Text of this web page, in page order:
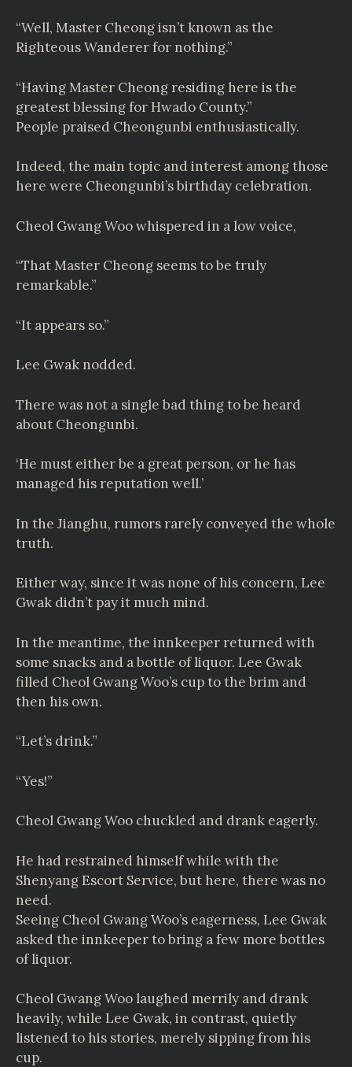
“Well, Master Cheong isn’t known as the
Righteous Wanderer for nothing.”
“Having Master Cheong residing here is the
greatest blessing for Hwado County.”
People praised Cheongunbi enthusiastically.
Indeed, the main topic and interest among those
here were Cheongunbi’s birthday celebration.
Cheol Gwang Woo whispered in a low voice,
“That Master Cheong seems to be truly
remarkable.”
“It appears so.”
Lee Gwak nodded.
There was not a single bad thing to be heard
about Cheongunbi.
‘He must either be a great person, or he has
managed his reputation well.’
In the Jianghu, rumors rarely conveyed the whole
truth.
Either way, since it was none of his concern, Lee
Gwak didn’t pay it much mind.
In the meantime, the innkeeper returned with
some snacks and a bottle of liquor. Lee Gwak
filled Cheol Gwang Woo’s cup to the brim and
then his own.
“Let’s drink.”
“Yes!”
Cheol Gwang Woo chuckled and drank eagerly.
He had restrained himself while with the
Shenyang Escort Service, but here, there was no
need.
Seeing Cheol Gwang Woo’s eagerness, Lee Gwak
asked the innkeeper to bring a few more bottles
of liquor.
Cheol Gwang Woo laughed merrily and drank
heavily, while Lee Gwak, in contrast, quietly
listened to his stories, merely sipping from his
cup.